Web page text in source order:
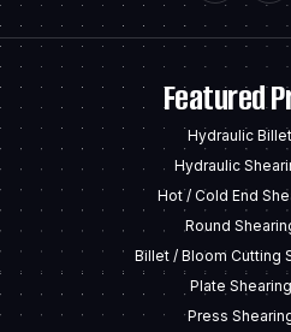
Featured
Hydraulic
Hydraulic
Hot / Cold End
Round
Billet / Bloom Cutting
Plate
Press